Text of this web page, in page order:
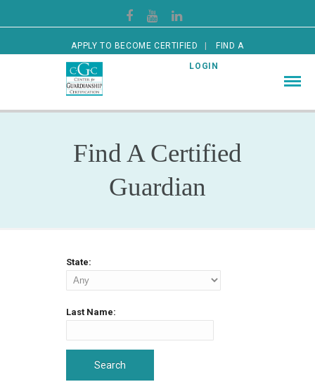
APPLY TO BECOME CERTIFIED FIND A
CERTIFIED GUARDIAN LOGIN
Find A Certified
Guardian
State:
Last Name: